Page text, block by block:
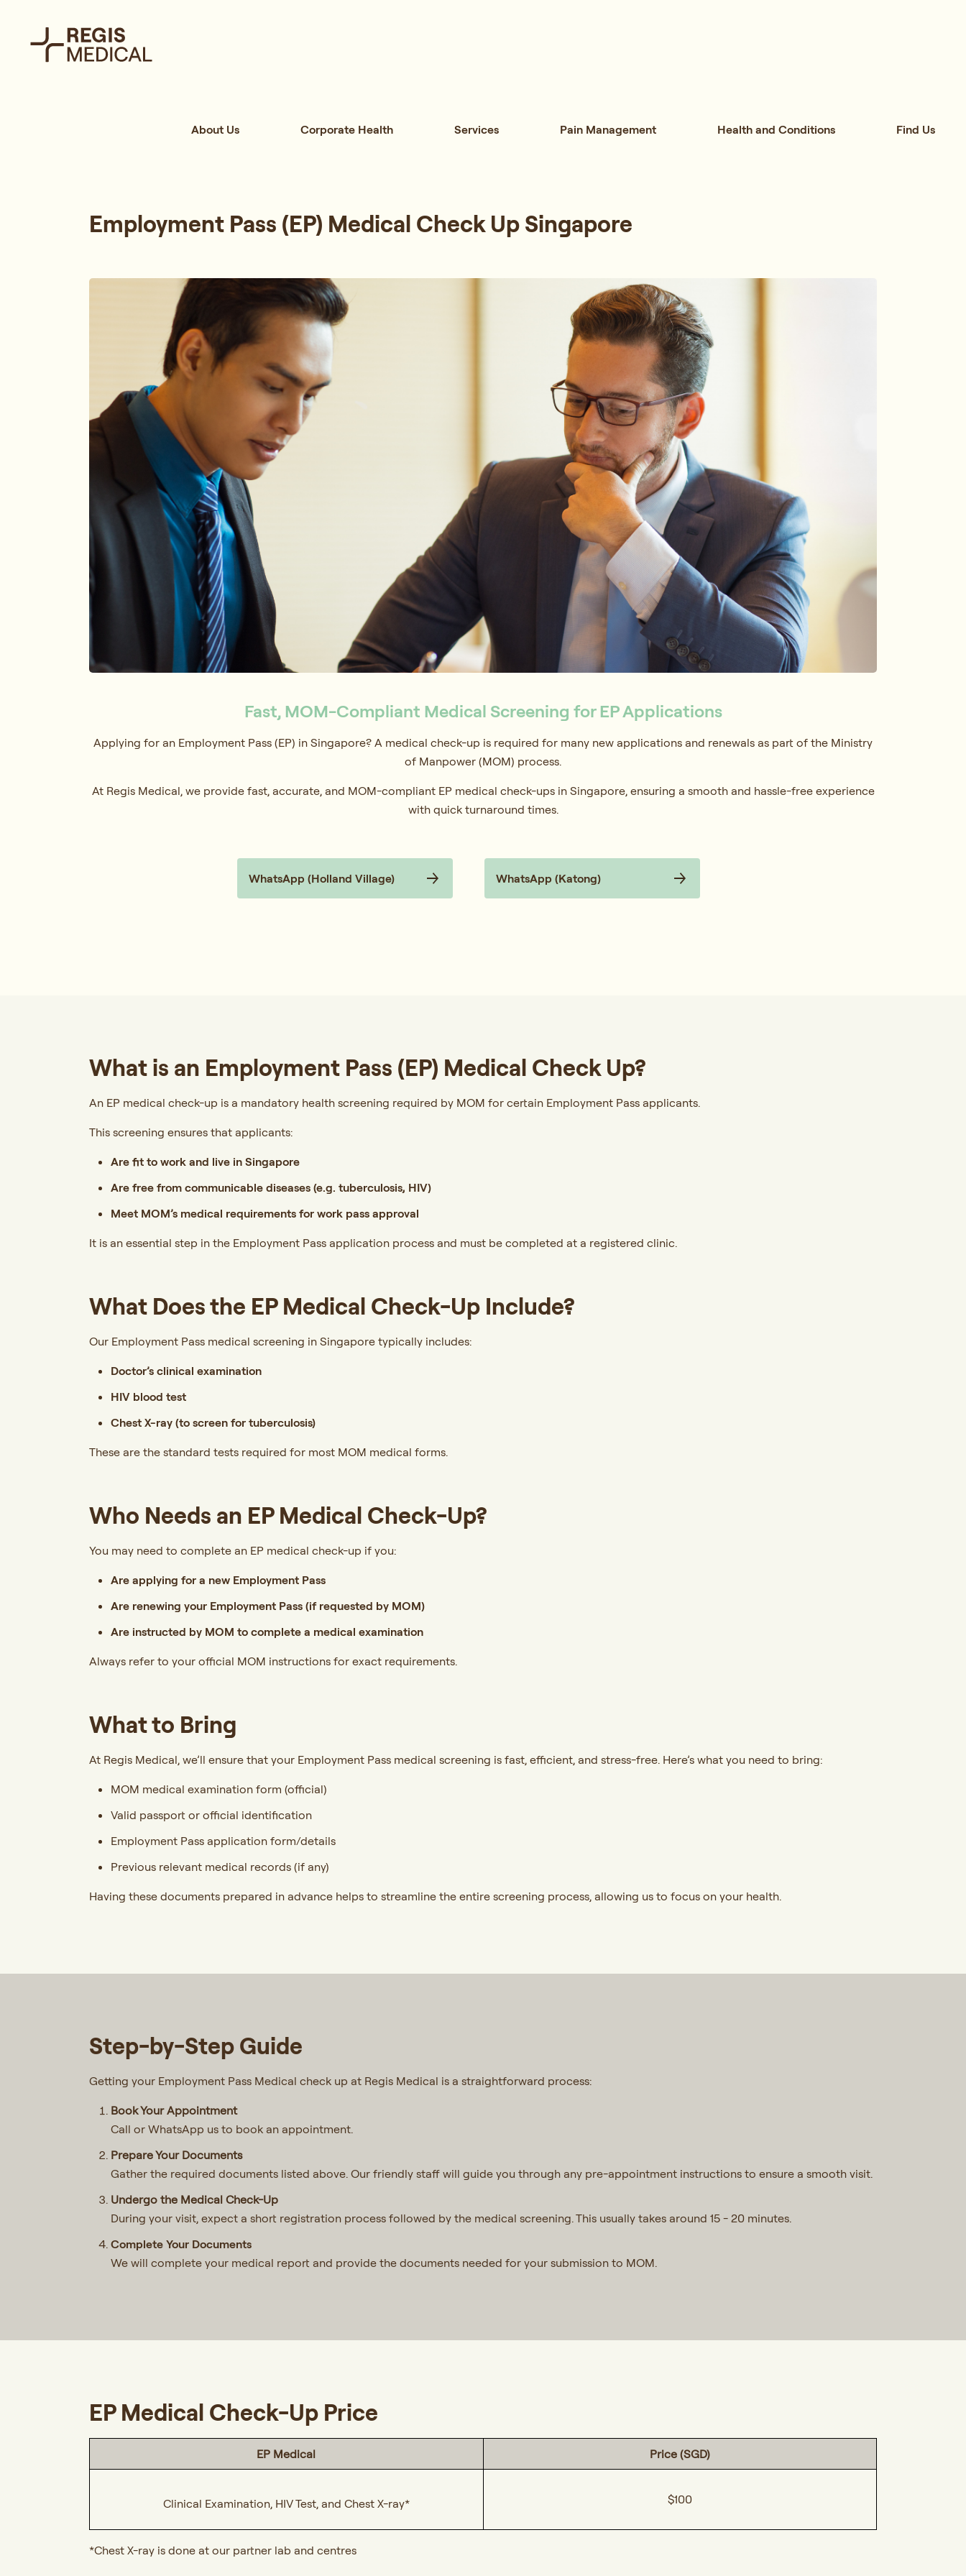
About Us Corporate Health Services Pain Management Health and Conditions Find Us
Employment Pass (EP) Medical Check Up Singapore
Fast, MOM-Compliant Medical Screening for EP Applications
Applying for an Employment Pass (EP) in Singapore? A medical check-up is required for many new applications and renewals as part of the Ministry
of Manpower (MOM) process.
At Regis Medical, we provide fast, accurate, and MOM-compliant EP medical check-ups in Singapore, ensuring a smooth and hassle-free experience
with quick turnaround times.
WhatsApp (Holland Village) WhatsApp (Katong)
What is an Employment Pass (EP) Medical Check Up?
An EP medical check-up is a mandatory health screening required by MOM for certain Employment Pass applicants.
This screening ensures that applicants:
Are fit to work and live in Singapore
Are free from communicable diseases (e.g. tuberculosis, HIV)
Meet MOM’s medical requirements for work pass approval
It is an essential step in the Employment Pass application process and must be completed at a registered clinic.
What Does the EP Medical Check-Up Include?
Our Employment Pass medical screening in Singapore typically includes:
Doctor’s clinical examination
HIV blood test
Chest X-ray (to screen for tuberculosis)
These are the standard tests required for most MOM medical forms.
Who Needs an EP Medical Check-Up?
You may need to complete an EP medical check-up if you:
Are applying for a new Employment Pass
Are renewing your Employment Pass (if requested by MOM)
Are instructed by MOM to complete a medical examination
Always refer to your official MOM instructions for exact requirements.
What to Bring
At Regis Medical, we’ll ensure that your Employment Pass medical screening is fast, efficient, and stress-free. Here’s what you need to bring:
MOM medical examination form (official)
Valid passport or official identification
Employment Pass application form/details
Previous relevant medical records (if any)
Having these documents prepared in advance helps to streamline the entire screening process, allowing us to focus on your health.
Step-by-Step Guide
Getting your Employment Pass Medical check up at Regis Medical is a straightforward process:
Book Your Appointment
Call or WhatsApp us to book an appointment.
Prepare Your Documents
Gather the required documents listed above. Our friendly staff will guide you through any pre-appointment instructions to ensure a smooth visit.
Undergo the Medical Check-Up
During your visit, expect a short registration process followed by the medical screening. This usually takes around 15 - 20 minutes.
Complete Your Documents
We will complete your medical report and provide the documents needed for your submission to MOM.
EP Medical Check-Up Price
EP Medical Price (SGD)
Clinical Examination, HIV Test, and Chest X-ray* $100
*Chest X-ray is done at our partner lab and centres